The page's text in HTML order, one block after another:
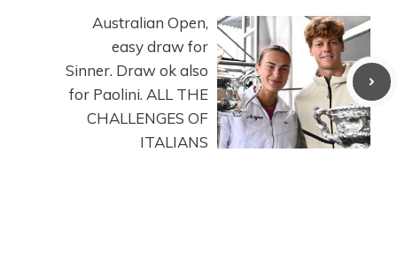
Australian Open,
easy draw for
Sinner. Draw ok also
for Paolini. ALL THE
CHALLENGES OF
ITALIANS